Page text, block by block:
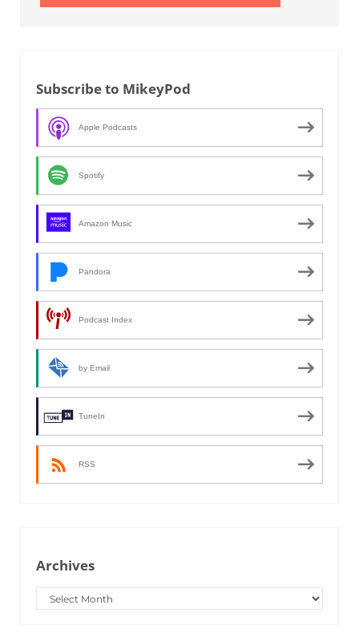
Subscribe to MikeyPod
Apple Podcasts
Spotify
Amazon Music
Pandora
Podcast Index
by Email
TuneIn
RSS
Archives
Archives